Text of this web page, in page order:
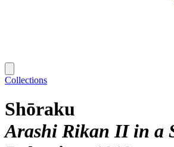
Collections
Shōraku
Arashi Rikan II in a